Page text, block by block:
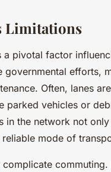
Limitations
a pivotal factor
governmental efforts,
Often, lanes
parked vehicles or
in the network not
mode of
commuting.